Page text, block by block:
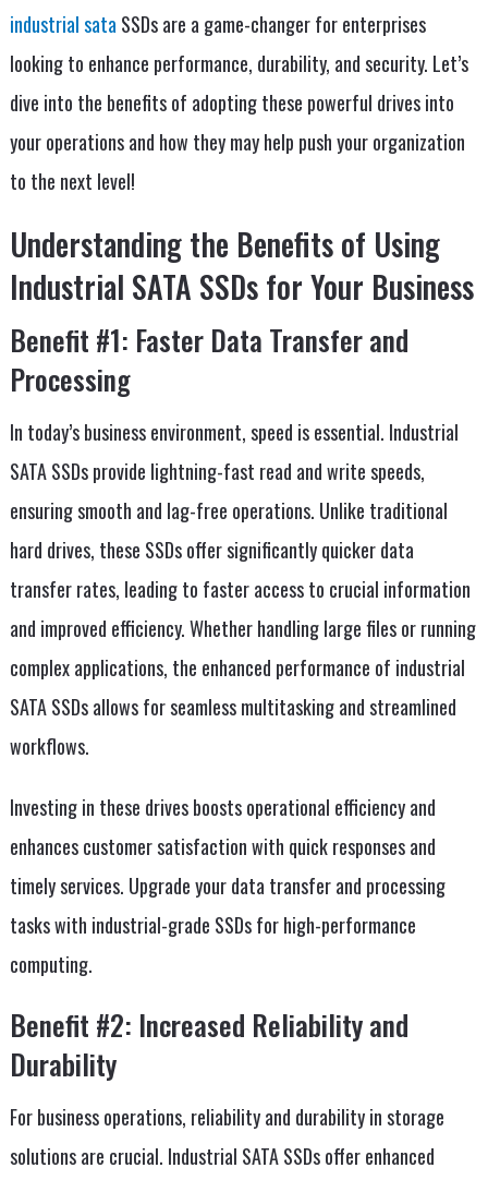
industrial sata SSDs are a game-changer for enterprises
looking to enhance performance, durability, and security. Let’s
dive into the benefits of adopting these powerful drives into
your operations and how they may help push your organization
to the next level!
Understanding the Benefits of Using
Industrial SATA SSDs for Your Business
Benefit #1: Faster Data Transfer and
Processing
In today’s business environment, speed is essential. Industrial
SATA SSDs provide lightning-fast read and write speeds,
ensuring smooth and lag-free operations. Unlike traditional
hard drives, these SSDs offer significantly quicker data
transfer rates, leading to faster access to crucial information
and improved efficiency. Whether handling large files or running
complex applications, the enhanced performance of industrial
SATA SSDs allows for seamless multitasking and streamlined
workflows.
Investing in these drives boosts operational efficiency and
enhances customer satisfaction with quick responses and
timely services. Upgrade your data transfer and processing
tasks with industrial-grade SSDs for high-performance
computing.
Benefit #2: Increased Reliability and
Durability
For business operations, reliability and durability in storage
solutions are crucial. Industrial SATA SSDs offer enhanced